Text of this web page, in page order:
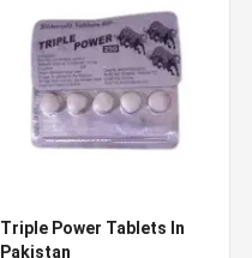
Triple Power Tablets In
Pakistan